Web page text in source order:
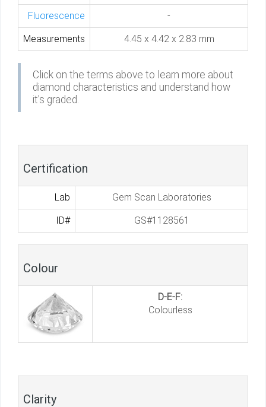
Fluorescence -
Measurements 4.45 x 4.42 x 2.83 mm
Click on the terms above to learn more about
diamond characteristics and understand how
it's graded.
Certification
Lab Gem Scan Laboratories
ID# GS#1128561
Colour
D-E-F:
Colourless
Clarity